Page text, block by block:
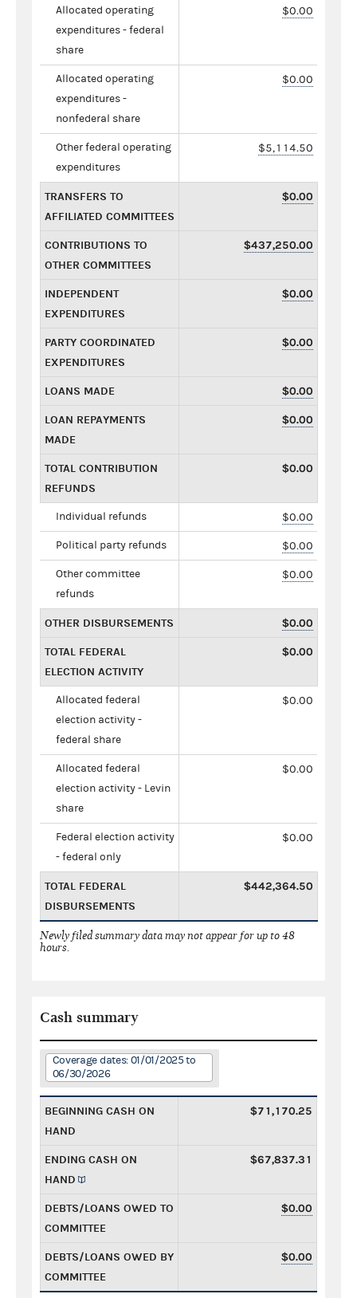
Allocated operating
expenditures - federal
share
$0.00
Allocated operating
expenditures -
nonfederal share
$0.00
Other federal operating
expenditures
$5,114.50
TRANSFERS TO
AFFILIATED COMMITTEES
$0.00
CONTRIBUTIONS TO
OTHER COMMITTEES
$437,250.00
INDEPENDENT
EXPENDITURES
$0.00
PARTY COORDINATED
EXPENDITURES
$0.00
LOANS MADE $0.00
LOAN REPAYMENTS
MADE
$0.00
TOTAL CONTRIBUTION
REFUNDS
$0.00
Individual refunds $0.00
Political party refunds $0.00
Other committee
refunds
$0.00
OTHER DISBURSEMENTS $0.00
TOTAL FEDERAL
ELECTION ACTIVITY
$0.00
Allocated federal
election activity -
federal share
$0.00
Allocated federal
election activity - Levin
share
$0.00
Federal election activity
- federal only
$0.00
TOTAL FEDERAL
DISBURSEMENTS
$442,364.50
Newly filed summary data may not appear for up to 48
hours.
Cash summary
Coverage dates: 01/01/2025 to
06/30/2026
BEGINNING CASH ON
HAND
$71,170.25
ENDING CASH ON
HAND
$67,837.31
DEBTS/LOANS OWED TO
COMMITTEE
$0.00
DEBTS/LOANS OWED BY
COMMITTEE
$0.00